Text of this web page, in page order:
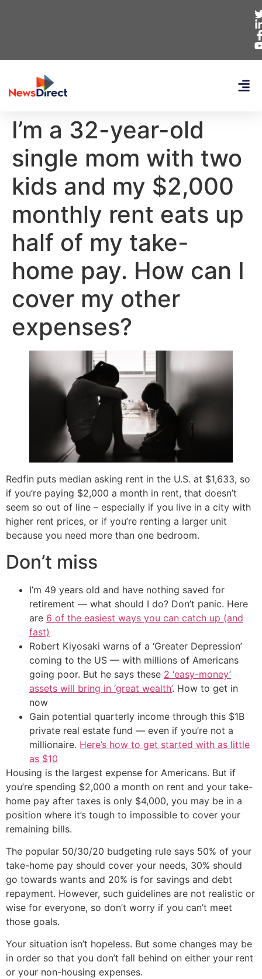
I’m a 32-year-old
single mom with two
kids and my $2,000
monthly rent eats up
half of my take-
home pay. How can I
cover my other
expenses?
Redfin puts median asking rent in the U.S. at $1,633, so
if you’re paying $2,000 a month in rent, that doesn’t
seem so out of line – especially if you live in a city with
higher rent prices, or if you’re renting a larger unit
because you need more than one bedroom.
Don’t miss
I’m 49 years old and have nothing saved for
retirement — what should I do? Don’t panic. Here
are 6 of the easiest ways you can catch up (and
fast)
Robert Kiyosaki warns of a ‘Greater Depression’
coming to the US — with millions of Americans
going poor. But he says these 2 ‘easy-money’
assets will bring in ‘great wealth’. How to get in
now
Gain potential quarterly income through this $1B
private real estate fund — even if you’re not a
millionaire. Here’s how to get started with as little
as $10
Housing is the largest expense for Americans. But if
you’re spending $2,000 a month on rent and your take-
home pay after taxes is only $4,000, you may be in a
position where it’s tough to impossible to cover your
remaining bills.
The popular 50/30/20 budgeting rule says 50% of your
take-home pay should cover your needs, 30% should
go towards wants and 20% is for savings and debt
repayment. However, such guidelines are not realistic or
wise for everyone, so don’t worry if you can’t meet
those goals.
Your situation isn’t hopeless. But some changes may be
in order so that you don’t fall behind on either your rent
or your non-housing expenses.